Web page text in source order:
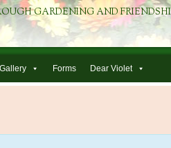
GARDENING AND
Gallery Forms Dear Violet